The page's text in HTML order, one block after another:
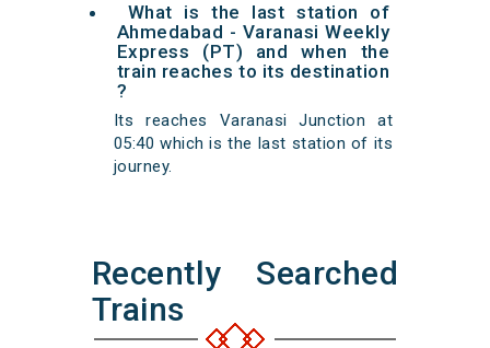
What is the last station of
Ahmedabad - Varanasi Weekly
Express (PT) and when the
train reaches to its destination
?
Its reaches Varanasi Junction at
05:40 which is the last station of its
journey.
Recently Searched
Trains